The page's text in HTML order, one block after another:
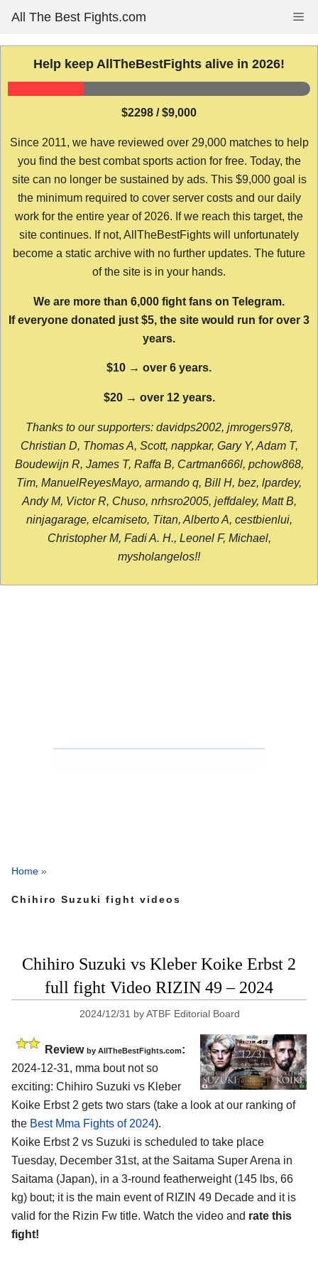
content
All The Best Fights.com
Help keep AllTheBestFights alive in 2026!
$2298 / $9,000
Since 2011, we have reviewed over 29,000 matches to help
you find the best combat sports action for free. Today, the
site can no longer be sustained by ads. This $9,000 goal is
the minimum required to cover server costs and our daily
work for the entire year of 2026. If we reach this target, the
site continues. If not, AllTheBestFights will unfortunately
become a static archive with no further updates. The future
of the site is in your hands.
We are more than 6,000 fight fans on Telegram.
If everyone donated just $5, the site would run for over 3
years.
$10 → over 6 years.
$20 → over 12 years.
Thanks to our supporters: davidps2002, jmrogers978,
Christian D, Thomas A, Scott, nappkar, Gary Y, Adam T,
Boudewijn R, James T, Raffa B, Cartman666l, pchow868,
Tim, ManuelReyesMayo, armando q, Bill H, bez, lpardey,
Andy M, Victor R, Chuso, nrhsro2005, jeffdaley, Matt B,
ninjagarage, elcamiseto, Titan, Alberto A, cestbienlui,
Christopher M, Fadi A. H., Leonel F, Michael,
mysholangelos!!
Home »
Chihiro Suzuki fight videos
Chihiro Suzuki vs Kleber Koike Erbst 2
full fight Video RIZIN 49 – 2024
2024/12/31 byATBF Editorial Board
Review by AllTheBestFights.com:
2024-12-31, mma bout not so
exciting: Chihiro Suzuki vs Kleber
Koike Erbst 2 gets two stars (take a look at our ranking of
the Best Mma Fights of 2024).
Koike Erbst 2 vs Suzuki is scheduled to take place
Tuesday, December 31st, at the Saitama Super Arena in
Saitama (Japan), in a 3-round featherweight (145 lbs, 66
kg) bout; it is the main event of RIZIN 49 Decade and it is
valid for the Rizin Fw title. Watch the video and rate this
fight!